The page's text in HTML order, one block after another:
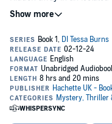
year-old
through her thin jacket. It’s
look back. She hasn’t seen
But when Aisling is finally
instinctively she can trust
witness herself, Tessa
and that Aisling must
terrible, dark night if she’s
was unable to do for her